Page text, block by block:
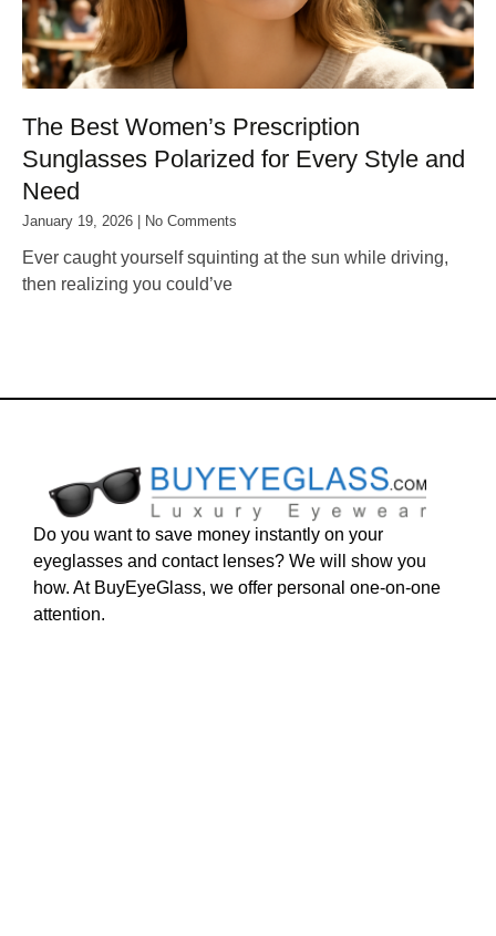
The Best Women’s Prescription
Sunglasses Polarized for Every Style and
Need
January 19, 2026 No Comments
Ever caught yourself squinting at the sun while driving,
then realizing you could’ve
Do you want to save money instantly on your
eyeglasses and contact lenses? We will show you
how. At BuyEyeGlass, we offer personal one-on-one
attention.